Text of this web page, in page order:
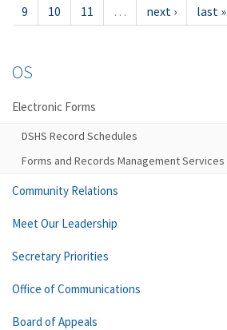
9
10 11 … next › last »
OS
Electronic Forms
DSHS Record Schedules
Forms and Records Management Services
Community Relations
Meet Our Leadership
Secretary Priorities
Office of Communications
Board of Appeals